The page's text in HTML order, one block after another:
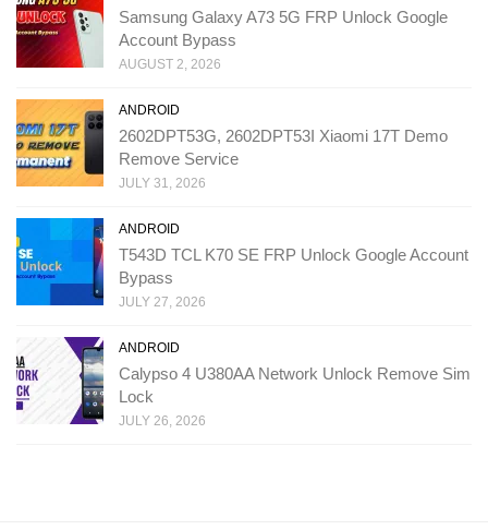
Samsung Galaxy A73 5G FRP Unlock Google
Account Bypass
AUGUST 2, 2026
ANDROID
2602DPT53G, 2602DPT53I Xiaomi 17T Demo
Remove Service
JULY 31, 2026
ANDROID
T543D TCL K70 SE FRP Unlock Google Account
Bypass
JULY 27, 2026
ANDROID
Calypso 4 U380AA Network Unlock Remove Sim
Lock
JULY 26, 2026